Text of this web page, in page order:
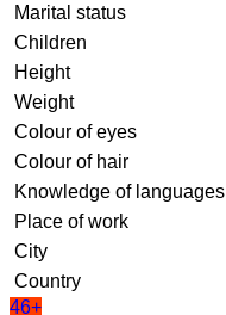
Marital status
Children
Height
Weight
Colour of eyes
Colour of hair
Knowledge of languages
Place of work
City
Country
46+